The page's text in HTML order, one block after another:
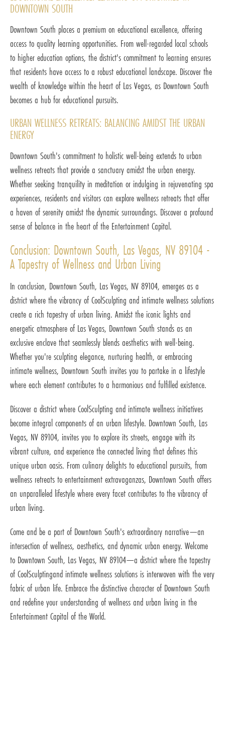
DOWNTOWN SOUTH
Downtown South places a premium on educational excellence, offering
access to quality learning opportunities. From well-regarded local schools
to higher education options, the district's commitment to learning ensures
that residents have access to a robust educational landscape. Discover the
wealth of knowledge within the heart of Las Vegas, as Downtown South
becomes a hub for educational pursuits.
URBAN WELLNESS RETREATS: BALANCING AMIDST THE URBAN
ENERGY
Downtown South's commitment to holistic well-being extends to urban
wellness retreats that provide a sanctuary amidst the urban energy.
Whether seeking tranquility in meditation or indulging in rejuvenating spa
experiences, residents and visitors can explore wellness retreats that offer
a haven of serenity amidst the dynamic surroundings. Discover a profound
sense of balance in the heart of the Entertainment Capital.
Conclusion: Downtown South, Las Vegas, NV 89104 -
A Tapestry of Wellness and Urban Living
In conclusion, Downtown South, Las Vegas, NV 89104, emerges as a
district where the vibrancy of CoolSculpting and intimate wellness solutions
create a rich tapestry of urban living. Amidst the iconic lights and
energetic atmosphere of Las Vegas, Downtown South stands as an
exclusive enclave that seamlessly blends aesthetics with well-being.
Whether you're sculpting elegance, nurturing health, or embracing
intimate wellness, Downtown South invites you to partake in a lifestyle
where each element contributes to a harmonious and fulfilled existence.
Discover a district where CoolSculpting and intimate wellness initiatives
become integral components of an urban lifestyle. Downtown South, Las
Vegas, NV 89104, invites you to explore its streets, engage with its
vibrant culture, and experience the connected living that defines this
unique urban oasis. From culinary delights to educational pursuits, from
wellness retreats to entertainment extravaganzas, Downtown South offers
an unparalleled lifestyle where every facet contributes to the vibrancy of
urban living.
Come and be a part of Downtown South's extraordinary narrative—an
intersection of wellness, aesthetics, and dynamic urban energy. Welcome
to Downtown South, Las Vegas, NV 89104—a district where the tapestry
of CoolSculptingand intimate wellness solutions is interwoven with the very
fabric of urban life. Embrace the distinctive character of Downtown South
and redefine your understanding of wellness and urban living in the
Entertainment Capital of the World.